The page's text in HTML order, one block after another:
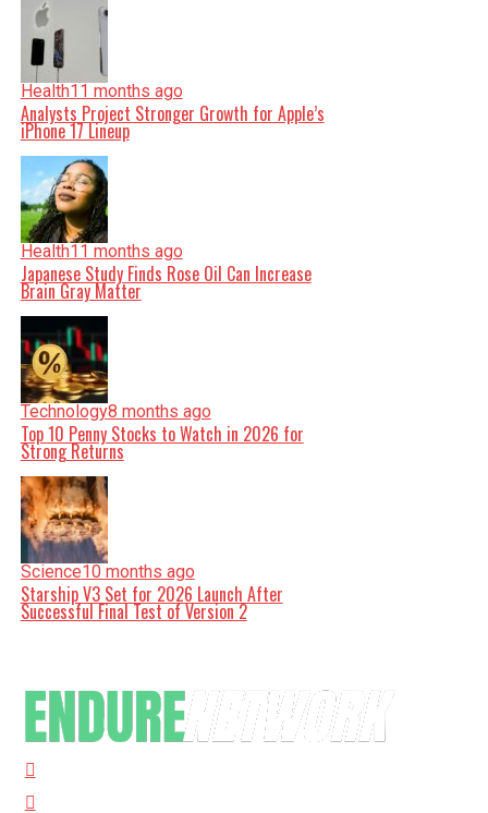
Health11 months ago
Analysts Project Stronger Growth for Apple’s
iPhone 17 Lineup
Health11 months ago
Japanese Study Finds Rose Oil Can Increase
Brain Gray Matter
Technology8 months ago
Top 10 Penny Stocks to Watch in 2026 for
Strong Returns
Science10 months ago
Starship V3 Set for 2026 Launch After
Successful Final Test of Version 2